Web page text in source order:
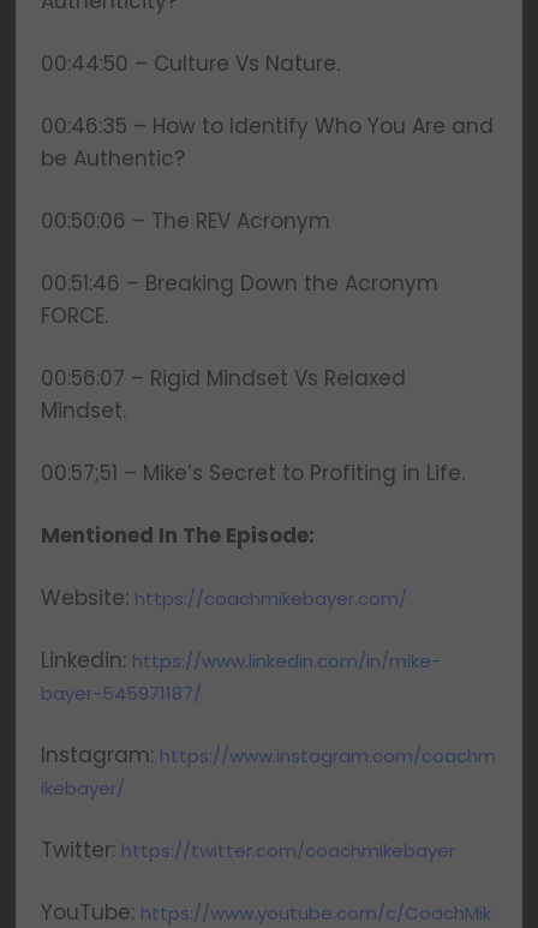
00:44:50 – Culture Vs Nature.
00:46:35 – How to Identify Who You Are and
be Authentic?
00:50:06 – The REV Acronym
00:51:46 – Breaking Down the Acronym
FORCE.
00:56:07 – Rigid Mindset Vs Relaxed
Mindset.
00:57;51 – Mike’s Secret to Profiting in Life.
Mentioned In The Episode:
Website: https://coachmikebayer.com/
Linkedin: https://www.linkedin.com/in/mike-
bayer-545971187/
Instagram: https://www.instagram.com/coachm
ikebayer/
Twitter: https://twitter.com/coachmikebayer
YouTube: https://www.youtube.com/c/CoachMik